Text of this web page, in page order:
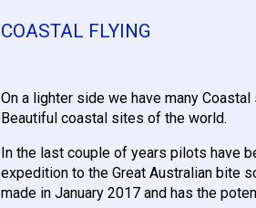
COASTAL FLYING
On a lighter side we have many
Beautiful coastal sites of the world.
In the last couple of years pilots have
expedition to the Great Australian bite
made in January 2017 and has the